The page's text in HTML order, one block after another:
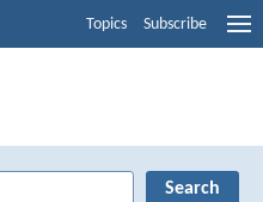
Topics Subscribe